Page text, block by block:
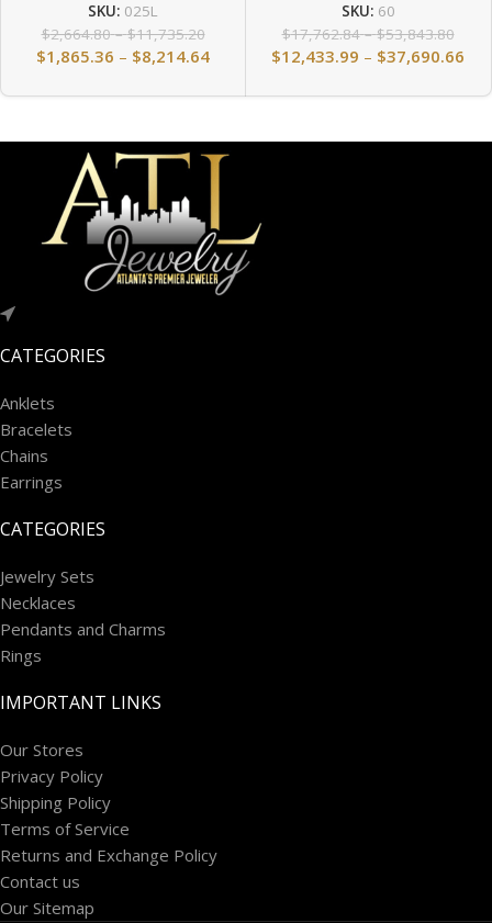
SKU: 025L
$2,664.80 – $11,735.20
$1,865.36 – $8,214.64
SKU: 60
$17,762.84 – $53,843.80
$12,433.99 – $37,690.66
CATEGORIES
Anklets
Bracelets
Chains
Earrings
CATEGORIES
Jewelry Sets
Necklaces
Pendants and Charms
Rings
IMPORTANT LINKS
Our Stores
Privacy Policy
Shipping Policy
Terms of Service
Returns and Exchange Policy
Contact us
Our Sitemap